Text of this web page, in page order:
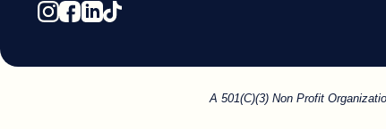
A 501(C)(3) Non Profit